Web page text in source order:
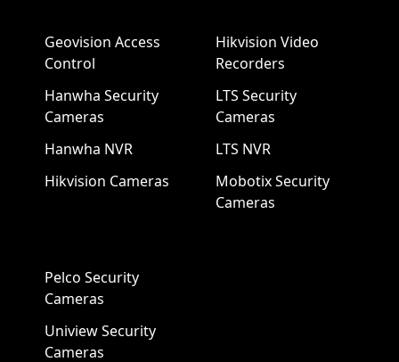
Geovision Access
Control
Hanwha Security
Cameras
Hanwha NVR
Hikvision Cameras
Hikvision Video
Recorders
LTS Security
Cameras
LTS NVR
Mobotix Security
Cameras
Pelco Security
Cameras
Uniview Security
Cameras